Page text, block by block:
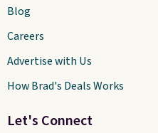
Let's Connect
Blog
Careers
Advertise with Us
How Brad's Deals Works